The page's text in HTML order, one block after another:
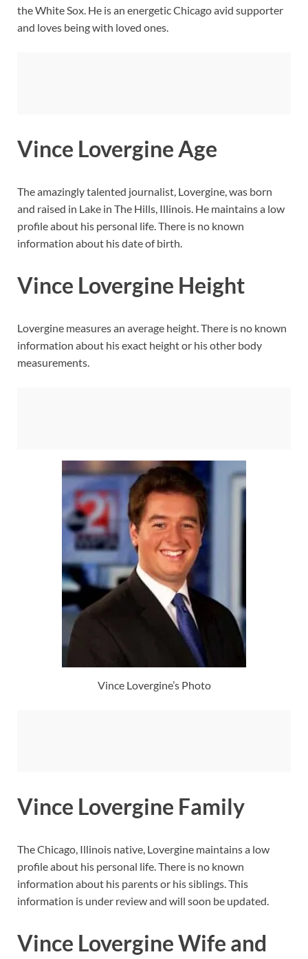
the White Sox. He is an energetic Chicago avid supporter
and loves being with loved ones.
Vince Lovergine Age
The amazingly talented journalist, Lovergine, was born
and raised in Lake in The Hills, Illinois. He maintains a low
profile about his personal life. There is no known
information about his date of birth.
Vince Lovergine Height
Lovergine measures an average height. There is no known
information about his exact height or his other body
measurements.
Vince Lovergine’s Photo
Vince Lovergine Family
The Chicago, Illinois native, Lovergine maintains a low
profile about his personal life. There is no known
information about his parents or his siblings. This
information is under review and will soon be updated.
Vince Lovergine Wife and